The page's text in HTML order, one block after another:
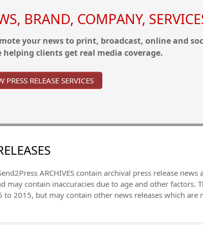
BRAND, COMPANY,
your news to print, broadcast, online and
helping clients get real media coverage.
PRESS RELEASE SERVICES
Send2Press ARCHIVES contain archival press release
may contain inaccuracies due to age and other factors.
2015, but may contain other news releases which are